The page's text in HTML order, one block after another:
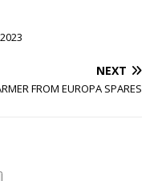
NEXT
FROM EUROPA SPARES